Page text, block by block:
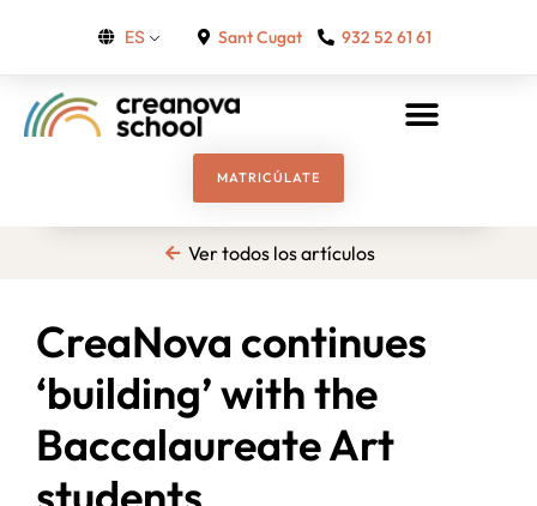
ES Sant Cugat 932 52 61 61
MATRICÚLATE
Ver todos los artículos
CreaNova continues
‘building’ with the
Baccalaureate Art